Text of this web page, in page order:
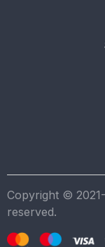
Copyright ©
reserved.